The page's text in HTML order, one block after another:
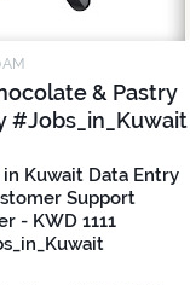
AM
& Pastry
#Jobs_in_Kuwait
in Kuwait Data Entry
Support
- KWD 1111